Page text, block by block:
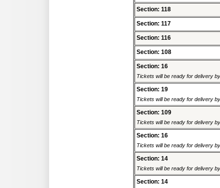
Section: 118
Section: 117
Section: 116
Section: 108
Section: 16
Tickets will be ready for delivery
Section: 19
Tickets will be ready for delivery
Section: 109
Tickets will be ready for delivery
Section: 16
Tickets will be ready for delivery
Section: 14
Tickets will be ready for delivery
Section: 14